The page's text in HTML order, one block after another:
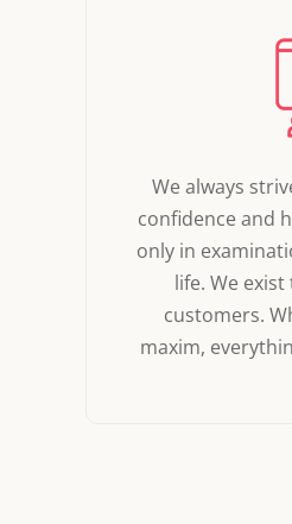
We always
confidence and
only in
life. We
customers.
maxim,